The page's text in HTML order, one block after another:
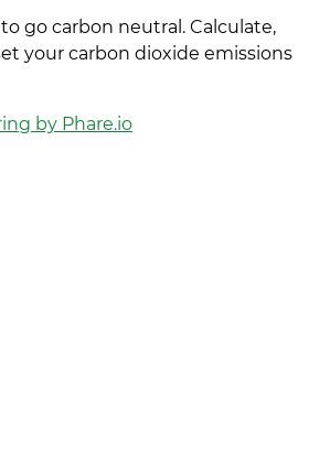
go carbon neutral. Calculate,
your carbon dioxide emissions
by Phare.io